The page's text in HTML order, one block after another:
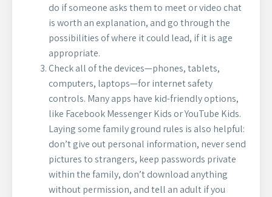
do if someone asks them to meet or video chat
is worth an explanation, and go through the
possibilities of where it could lead, if it is age
appropriate.
Check all of the devices—phones, tablets,
computers, laptops—for internet safety
controls. Many apps have kid-friendly options,
like Facebook Messenger Kids or YouTube Kids.
Laying some family ground rules is also helpful:
don’t give out personal information, never send
pictures to strangers, keep passwords private
within the family, don’t download anything
without permission, and tell an adult if you